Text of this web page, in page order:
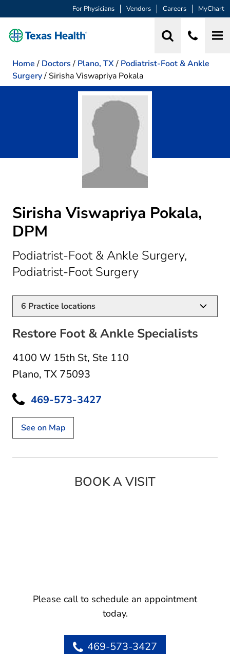
For Physicians Vendors Careers MyChart
Home / Doctors / Plano, TX/ Podiatrist-Foot & Ankle
Surgery/ Sirisha Viswapriya Pokala
Sirisha Viswapriya Pokala,
DPM
Podiatrist-Foot & Ankle Surgery,
Podiatrist-Foot Surgeryin Plano, TX
6 Practice locations
Restore Foot & Ankle Specialists
4100 W 15th St, Ste 110
Plano, TX 75093
469-573-3427
See on Map
BOOK A VISIT
Please call to schedule an appointment
today.
469-573-3427